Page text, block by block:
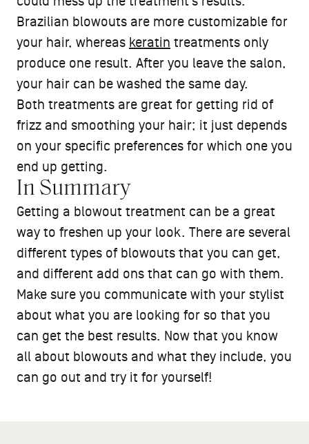
Brazilian blowouts are more customizable for
your hair, whereas keratin treatments only
produce one result. After you leave the salon,
your hair can be washed the same day.
Both treatments are great for getting rid of
frizz and smoothing your hair; it just depends
on your specific preferences for which one you
end up getting.
In Summary
Getting a blowout treatment can be a great
way to freshen up your look. There are several
different types of blowouts that you can get,
and different add ons that can go with them.
Make sure you communicate with your stylist
about what you are looking for so that you
can get the best results. Now that you know
all about blowouts and what they include, you
can go out and try it for yourself!